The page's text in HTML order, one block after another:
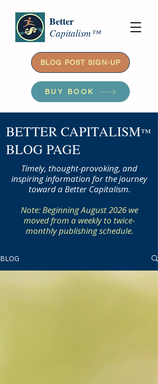
Better
Capitalism™
BLOG POST SIGN-UP
BUY BOOK
BETTER CAPITALISM™
BLOG PAGE
Timely, thought-provoking, and
inspiring information for the journey
toward a Better Capitalism.
Note: Beginning August 2026 we
moved from a weekly to twice-
monthly publishing schedule.
BLOG